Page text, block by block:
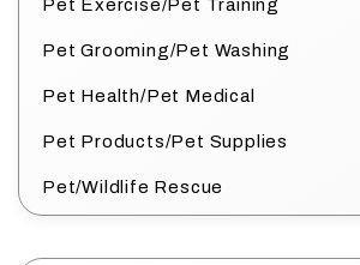
Pet Exercise/Pet Training
Pet Grooming/Pet Washing
Pet Health/Pet Medical
Pet Products/Pet Supplies
Pet/Wildlife Rescue